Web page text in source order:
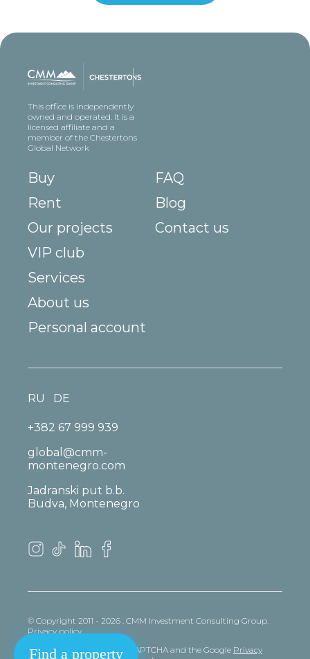
Find a property
This office is independently
owned and operated. It is a
licensed affiliate and a
member of the Chestertons
Global Network
Buy
Rent
Our projects
VIP club
Services
About us
FAQ
Blog
Contact us
Personal account
+382 67 999 939
global@cmm-
montenegro.com
Jadranski put b.b.
Budva, Montenegro
RU DE
© Copyright 2011 - 2026 . CMM Investment Consulting Group.
Privacy policy
This site is protected by reCAPTCHA and the Google Privacy